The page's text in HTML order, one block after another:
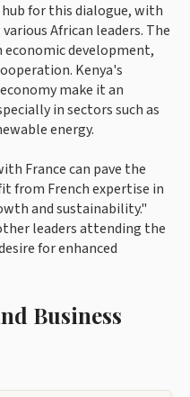
hub for this dialogue, with
African leaders. The
economic development,
Kenya's
make it an
in sectors such as
energy.
France can pave the
from French expertise in
and sustainability."
leaders attending the
for enhanced
Business